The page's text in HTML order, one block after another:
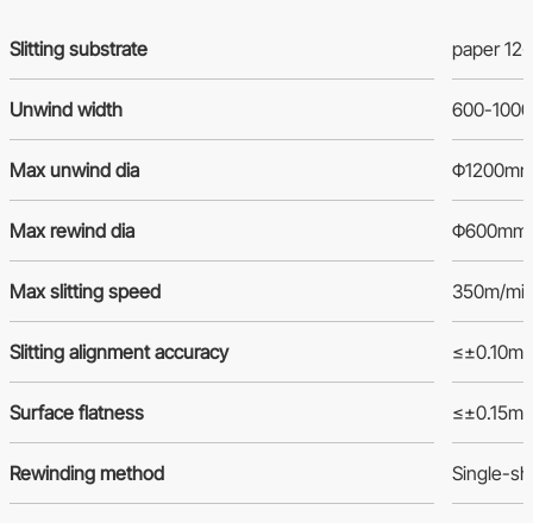
Slitting substrate paper
Unwind width 600-
Max unwind dia
Max rewind dia Φ600mm
Max slitting speed 350m/
Slitting alignment accuracy
Surface flatness
Rewinding method Single-